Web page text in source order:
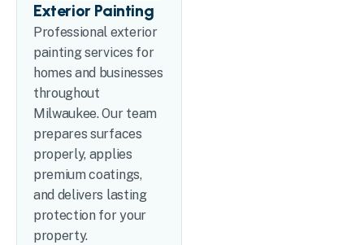
Exterior Painting
Professional exterior
painting services for
homes and businesses
throughout
Milwaukee. Our team
prepares surfaces
properly, applies
premium coatings,
and delivers lasting
protection for your
property.